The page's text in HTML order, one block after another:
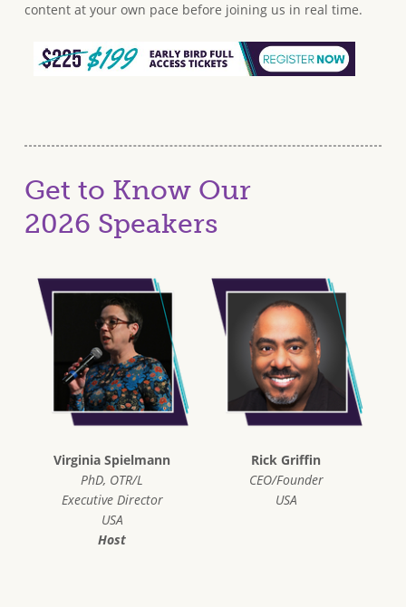
content at your own pace before joining us in real time.
Get to Know Our
2026 Speakers
Virginia Spielmann
PhD, OTR/L
Executive Director
USA
Host
Rick Griffin
CEO/Founder
USA